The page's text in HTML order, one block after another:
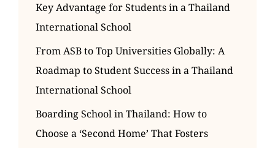
Key Advantage for Students in a Thailand
International School
From ASB to Top Universities Globally: A
Roadmap to Student Success in a Thailand
International School
Boarding School in Thailand: How to
Choose a ‘Second Home’ That Fosters